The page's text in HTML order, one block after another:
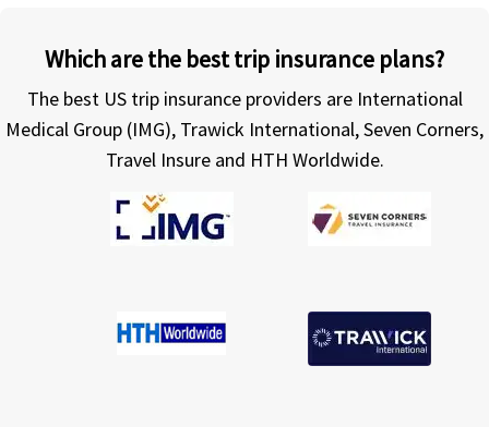
Which are the best trip insurance plans?
The best US trip insurance providers are International
Medical Group (IMG), Trawick International, Seven Corners,
Travel Insure and HTH Worldwide.